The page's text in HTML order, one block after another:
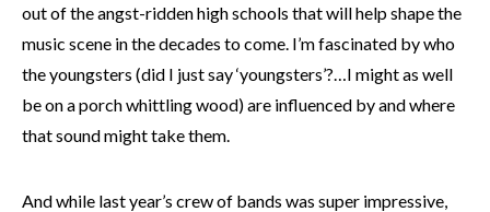
out of the angst-ridden high schools that will help shape the
music scene in the decades to come. I’m fascinated by who
the youngsters (did I just say ‘youngsters’?…I might as well
be on a porch whittling wood) are influenced by and where
that sound might take them.
And while last year’s crew of bands was super impressive,